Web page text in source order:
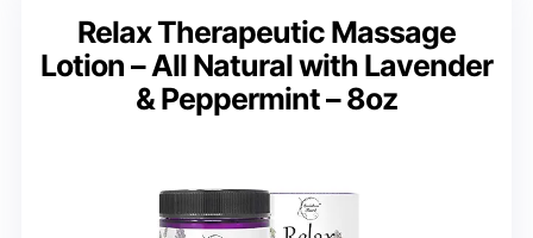
Relax Therapeutic Massage
Lotion – All Natural with Lavender
& Peppermint – 8oz